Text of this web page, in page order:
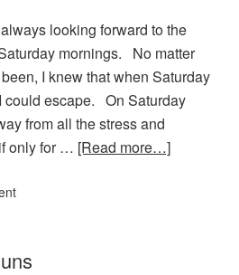
looking forward to the
mornings. No matter
I knew that when Saturday
could escape. On Saturday
from all the stress and
only for … [Read more…]